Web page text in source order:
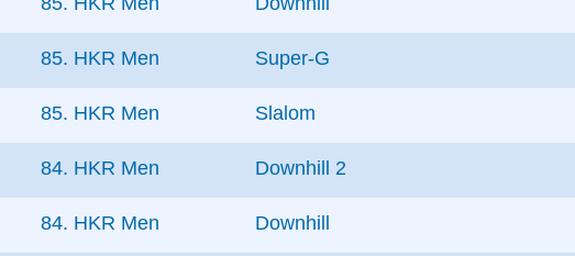
85. HKR Men Super-G
85. HKR Men Slalom
84. HKR Men Downhill 2
84. HKR Men Downhill